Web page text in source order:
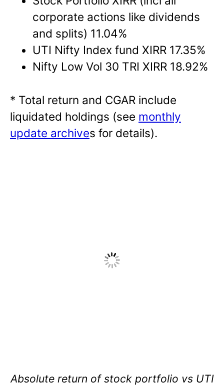
corporate actions like dividends
and splits) 11.04%
UTI Nifty Index fund XIRR 17.35%
Nifty Low Vol 30 TRI XIRR 18.92%
* Total return and CGAR include
liquidated holdings (see monthly
update archives for details).
Absolute return of stock portfolio vs UTI